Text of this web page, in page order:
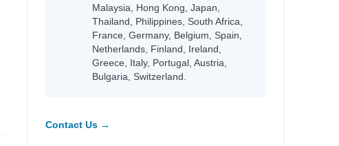
Malaysia, Hong Kong, Japan,
Thailand, Philippines, South Africa,
France, Germany, Belgium, Spain,
Netherlands, Finland, Ireland,
Greece, Italy, Portugal, Austria,
Bulgaria, Switzerland.
Contact Us →